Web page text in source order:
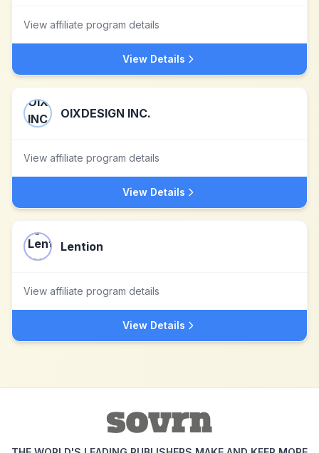
View affiliate program details
View Details
OIXDESIGN INC.
View affiliate program details
View Details
Lention
View affiliate program details
View Details